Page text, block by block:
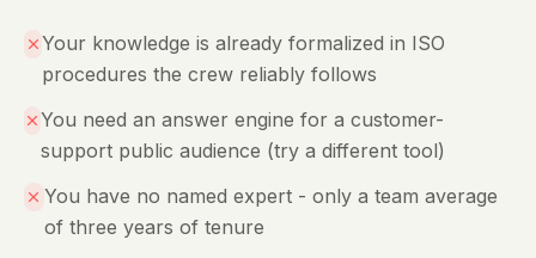
Your knowledge is already formalized in ISO
procedures the crew reliably follows
You need an answer engine for a customer-
support public audience (try a different tool)
You have no named expert - only a team average
of three years of tenure